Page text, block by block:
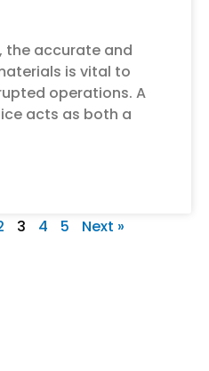
the accurate and
is vital to
operations. A
acts as both a
3 4 5 Next »